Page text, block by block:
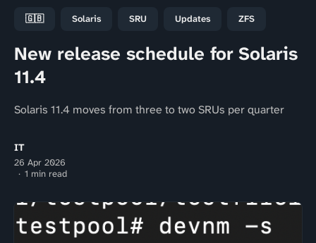
🇬🇧 Solaris SRU Updates ZFS
New release schedule for Solaris
11.4
Solaris 11.4 moves from three to two SRUs per quarter
IT
26 Apr 2026
1 min read